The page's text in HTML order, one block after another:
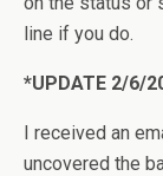
line if you do.
*UPDATE 2/6/
I received an
uncovered the